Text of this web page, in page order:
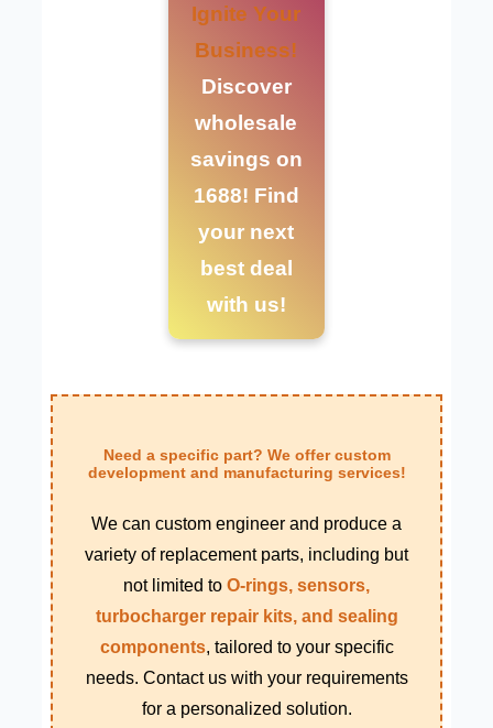
Ignite Your
Business!
Discover
wholesale
savings on
1688! Find
your next
best deal
with us!
Need a specific part? We offer custom
development and manufacturing services!
We can custom engineer and produce a
variety of replacement parts, including but
not limited to O-rings, sensors,
turbocharger repair kits, and sealing
components, tailored to your specific
needs. Contact us with your requirements
for a personalized solution.